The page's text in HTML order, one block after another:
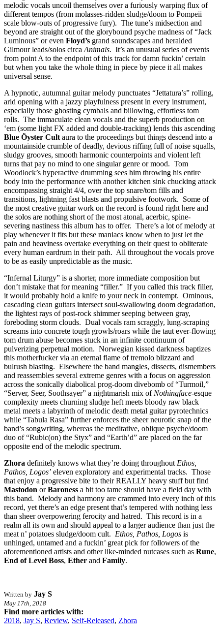
melodic vocals uncoil themselves over a furiously warping flux of
different tempos (from molasses-ridden sludge/doom to Pompeii
scale blow-outs of progressive fury). The tune’s midsection and
beyond are straight out of the glorybound psyche madness of “Jack
Luminous” or even Floyd’s grand soundscapes and heralded
Gilmour leads/solos circa Animals. It’s an unusual series of events
from point A to the endpoint of this track for damn fuckin’ certain
but when you take the whole thing in piece by piece it all makes
universal sense.
A hypnotic, autumnal guitar melody punctuates “Jettatura’s” rolling,
arid opening with a jazzy playfulness present in every instrument,
especially those ghosting cymbals and billowing, effortless tom
rolls. The immaculate clean vocals and the superb production on
‘em (some light FX added and double-tracking) lends this ascending
Blue Öyster Cult aura to the proceedings but things descend into a
mountainside crumble of deadly, devious riffing full of noise squalls,
sludgy grooves, smooth harmonic counterpoints and violent left
turns that pay no mind to one singular genre or mood. Tom
Woodlock’s hyperactive drumming sees him throwing his entire
body into the performance with another kitchen sink chucking attack
encompassing straight 4/4, over the top snare/tom fills and
transitions, lightning fast blasts and propulsive footwork. Some of
the most creative guitar work on the record is found right here and
the solos are nothing short of the most atonal, acerbic, spine-
severing nastiness this album has to offer. There’s a lot of melody at
play whenever it fits but these maniacs know when to just let the
pain and heaviness overtake everything on their quest to obliterate
every human eardrum in their path. All throughout the vocals prove
to be as easily unpredictable as the music.
“Infernal Liturgy” is a shorter, more immediate composition but
don’t mistake that for meaning “filler.” If you called this track filler,
it would probably hold a knife to your neck in contempt. Ominous,
cascading clean guitars intersect soul-swallowing doom degradation,
the lightest rays of post-rock shimmer seeping between gray,
foreboding storm clouds. Dual vocals ram scraggly, lung-scraping
screams into concrete tough growls/roars while the taut ever-flowing
tom drum abuse becomes stuck in an infinite continuum of
pulverizing perpetual motion. Norwegian kissed darkness baptizes
this motherfucker via an eternal flame of tremolo blizzard and
bulrush blasting. Elsewhere the band mangles, dissects, dismembers
and reassembles several extreme genres with a focus on aggression
across the sonically diabolical prog-doom divebomb of “Turmoil,”
“Server, Seer, Soothsayer” a nightmarish mix of Nothingface-esque
complexity meets churning sludge heft meets bloody raw black
metal meets a labyrinth of melodic death metal guitar pyrotechnics
while “Tabula Rasa” further enforces the sheer neurotic snap of the
band’s songwriting, whereas the meditative, oblique psyche/doom
duo of “Rubic(on) the Styx” and “Earth’d” are placed on the far
opposite end of the melodic spectrum.
Zhora definitely knows what they’re doing throughout Ethos,
Pathos, Logos’ eleven exploratory and experimental tracks. Those
that enjoy a progressive bite to their REALLY heavy stuff but find
Mastodon orBaroness a bit too tame should have a field day with
this band. Melody and harmony are crammed into every inch of this
record, yet there’s an edge present that’s tempered with nothing less
than sheer overpowering ferocity and hatred. This record is in a
realm all its own and should appeal to a larger audience than just the
meat n’ potatoes sludge/doom cult. Ethos, Pathos, Logos is
unhinged, untamed and a fuckin’ great pick for followers of the
aforementioned artists and other like-minded nutcases such as Rune,
End of Level Boss, Ether and Family.
Written by Jay S
May 17th, 2018
Find more articles with:
2018, Jay S, Review, Self-Released, Zhora